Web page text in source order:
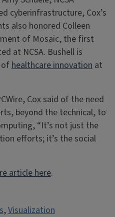
cyberinfrastructure, Cox’s
also honored Colleen
of Mosaic, the first
at NCSA. Bushell is
ofhealthcare innovationat
Cox said of the need
beyond the technical, to
“It’s not just the
efforts; it’s the social
article here.
,Visualization